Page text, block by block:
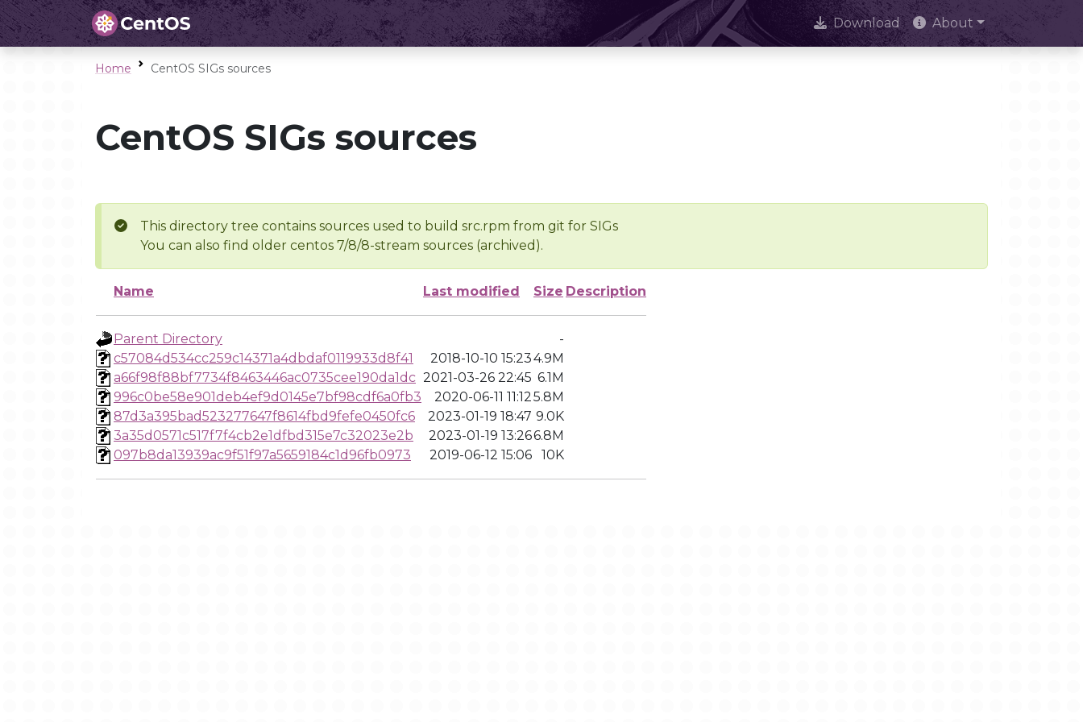
Download About
Home CentOS SIGs sources
CentOS SIGs sources
This directory tree contains sources used to build src.rpm from git for SIGs
You can also find older centos 7/8/8-stream sources (archived).
Name Last modified Size Description
Parent Directory
-
c57084d534cc259c14371a4dbdaf0119933d8f41
2018-10-10 15:234.9M
a66f98f88bf7734f8463446ac0735cee190da1dc 2021-03-26 22:45 6.1M
996c0be58e901deb4ef9d0145e7bf98cdf6a0fb3
2020-06-11 11:125.8M
87d3a395bad523277647f8614fbd9fefe0450fc6
2023-01-19 18:47 9.0K
3a35d0571c517f7f4cb2e1dfbd315e7c32023e2b
2023-01-19 13:266.8M
097b8da13939ac9f51f97a5659184c1d96fb0973
2019-06-12 15:06 10K